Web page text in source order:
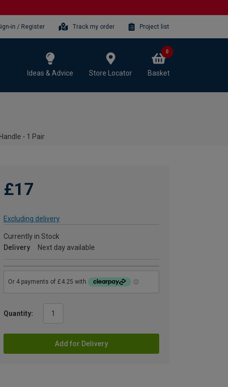
in / Register Track my order Project list
Ideas & Advice Store Locator Basket
0
- 1 Pair
£17
Excluding delivery
Currently in Stock
Delivery
Next day available
Quantity:
Add for Delivery